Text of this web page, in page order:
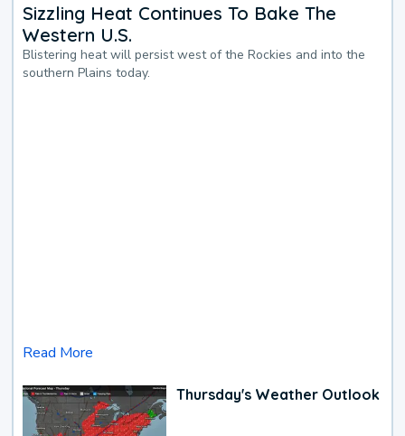
Sizzling Heat Continues To Bake The
Western U.S.
Blistering heat will persist west of the Rockies and into the
southern Plains today.
Read More
Thursday's Weather Outlook